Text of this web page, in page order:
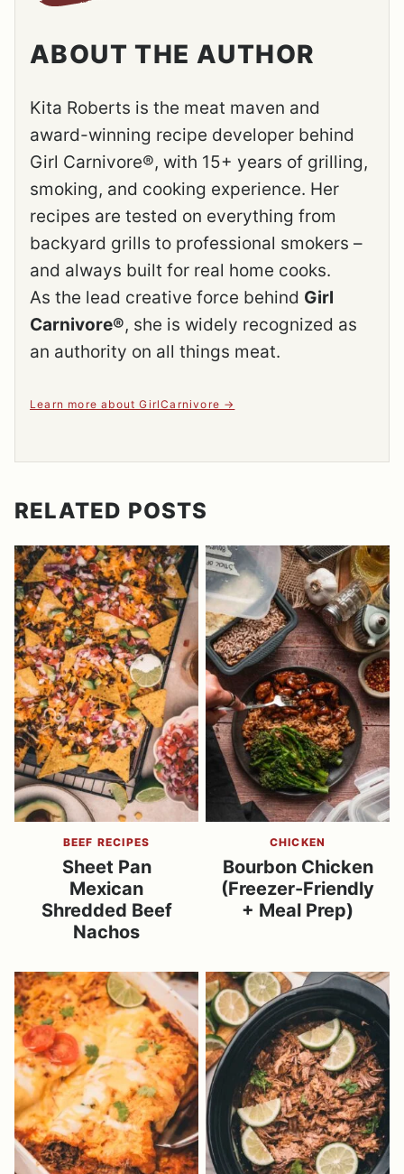
ABOUT THE AUTHOR
Kita Roberts is the meat maven and
award-winning recipe developer behind
Girl Carnivore®, with 15+ years of grilling,
smoking, and cooking experience. Her
recipes are tested on everything from
backyard grills to professional smokers –
and always built for real home cooks.
As the lead creative force behind Girl
Carnivore®, she is widely recognized as
an authority on all things meat.
Learn more about GirlCarnivore
RELATED POSTS
BEEF RECIPES
Sheet Pan
Mexican
Shredded Beef
Nachos
CHICKEN
Bourbon Chicken
(Freezer-Friendly
+ Meal Prep)